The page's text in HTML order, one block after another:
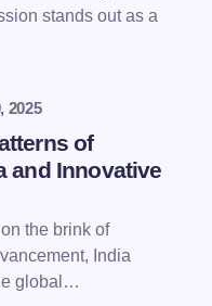
stands out as a
2025
of
and Innovative
the brink of
India
global…